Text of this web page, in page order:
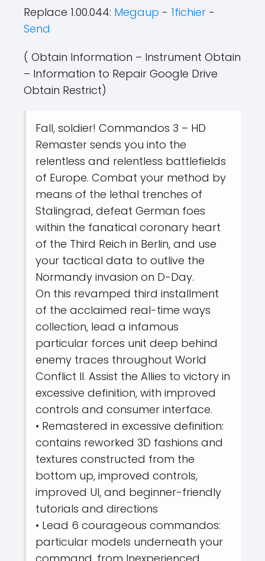
Replace 1.00.044: Megaup - 1fichier -
Send
( Obtain Information – Instrument Obtain
– Information to Repair Google Drive
Obtain Restrict)
Fall, soldier! Commandos 3 – HD
Remaster sends you into the
relentless and relentless battlefields
of Europe. Combat your method by
means of the lethal trenches of
Stalingrad, defeat German foes
within the fanatical coronary heart
of the Third Reich in Berlin, and use
your tactical data to outlive the
Normandy invasion on D-Day.
On this revamped third installment
of the acclaimed real-time ways
collection, lead a infamous
particular forces unit deep behind
enemy traces throughout World
Conflict II. Assist the Allies to victory in
excessive definition, with improved
controls and consumer interface.
• Remastered in excessive definition:
contains reworked 3D fashions and
textures constructed from the
bottom up, improved controls,
improved UI, and beginner-friendly
tutorials and directions
• Lead 6 courageous commandos:
particular models underneath your